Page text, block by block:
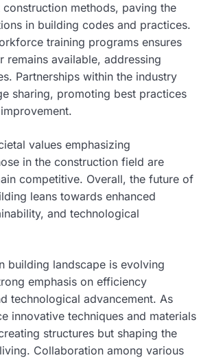
methods, paving the
in building codes and practices.
training programs ensures
remains available, addressing
Partnerships within the industry
sharing, promoting best practices
values emphasizing
in the construction field are
competitive. Overall, the future of
leans towards enhanced
and technological
building landscape is evolving
emphasis on efficiency
technological advancement. As
innovative techniques and materials
structures but shaping the
Collaboration among various